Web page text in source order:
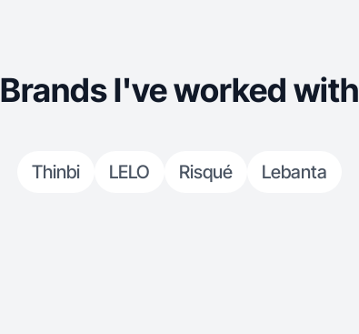
Brands I've worked with
Thinbi LELO Risqué Lebanta